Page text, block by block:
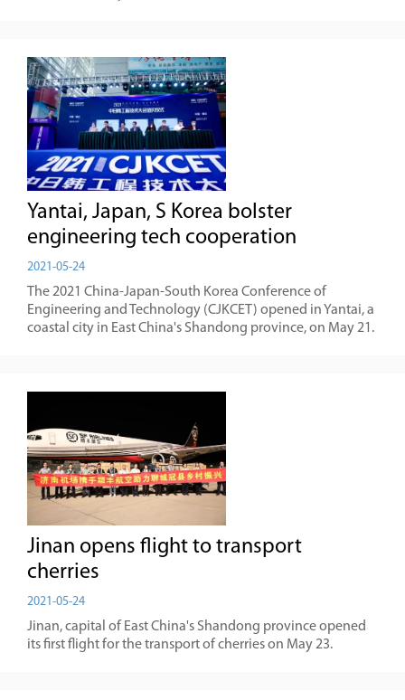
Yantai, Japan, S Korea bolster
engineering tech cooperation
2021-05-24
The 2021 China-Japan-South Korea Conference of
Engineering and Technology (CJKCET) opened in Yantai, a
coastal city in East China's Shandong province, on May 21.
​Jinan opens flight to transport
cherries
2021-05-24
Jinan, capital of East China's Shandong province opened
its first flight for the transport of cherries on May 23.